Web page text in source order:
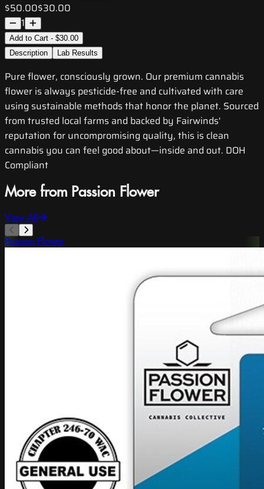
$50.00$30.00
1
Add to Cart - $30.00
Description
Lab Results
Pure flower, consciously grown. Our premium cannabis
flower is always pesticide-free and cultivated with care
using sustainable methods that honor the planet. Sourced
from trusted local farms and backed by Fairwinds'
reputation for uncompromising quality, this is clean
cannabis you can feel good about—inside and out. DOH
Compliant
More from Passion Flower
View All
Passion Flower